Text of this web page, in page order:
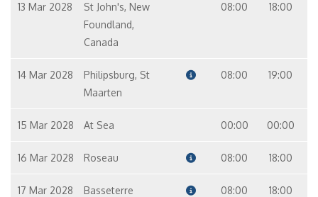
13 Mar 2028
St John's, New
Foundland,
Canada
08:00 18:00
14 Mar 2028
Philipsburg, St
Maarten
08:00 19:00
15 Mar 2028 At Sea 00:00 00:00
16 Mar 2028 Roseau 08:00 18:00
17 Mar 2028 Basseterre 08:00 18:00